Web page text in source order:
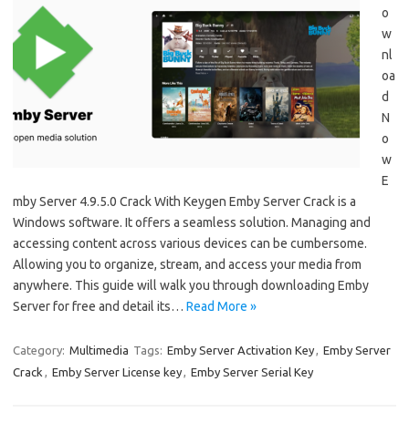
o
w
nl
oa
d
N
o
w
E
mby Server 4.9.5.0 Crack With Keygen Emby Server Crack is a
Windows software. It offers a seamless solution. Managing and
accessing content across various devices can be cumbersome.
Allowing you to organize, stream, and access your media from
anywhere. This guide will walk you through downloading Emby
Server for free and detail its… Read More »
Category: Multimedia Tags: Emby Server Activation Key, Emby Server
Crack , Emby Server License key, Emby Server Serial Key